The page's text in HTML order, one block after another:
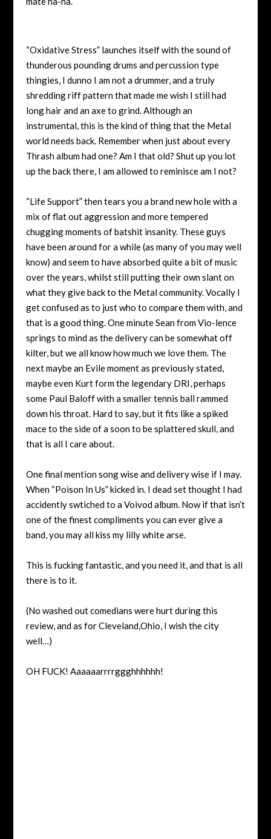
“Oxidative Stress” launches itself with the sound of
thunderous pounding drums and percussion type
thingies, I dunno I am not a drummer, and a truly
shredding riff pattern that made me wish I still had
long hair and an axe to grind. Although an
instrumental, this is the kind of thing that the Metal
world needs back. Remember when just about every
Thrash album had one? Am I that old? Shut up you lot
up the back there, I am allowed to reminisce am I not?
“Life Support” then tears you a brand new hole with a
mix of flat out aggression and more tempered
chugging moments of batshit insanity. These guys
have been around for a while (as many of you may well
know) and seem to have absorbed quite a bit of music
over the years, whilst still putting their own slant on
what they give back to the Metal community. Vocally I
get confused as to just who to compare them with, and
that is a good thing. One minute Sean from Vio-lence
springs to mind as the delivery can be somewhat off
kilter, but we all know how much we love them. The
next maybe an Evile moment as previously stated,
maybe even Kurt form the legendary DRI, perhaps
some Paul Baloff with a smaller tennis ball rammed
down his throat. Hard to say, but it fits like a spiked
mace to the side of a soon to be splattered skull, and
that is all I care about.
One final mention song wise and delivery wise if I may.
When “Poison In Us” kicked in. I dead set thought I had
accidently swtiched to a Voivod album. Now if that isn’t
one of the finest compliments you can ever give a
band, you may all kiss my lilly white arse.
This is fucking fantastic, and you need it, and that is all
there is to it.
(No washed out comedians were hurt during this
review, and as for Cleveland,Ohio, I wish the city
well…)
OH FUCK! Aaaaaarrrrggghhhhhh!